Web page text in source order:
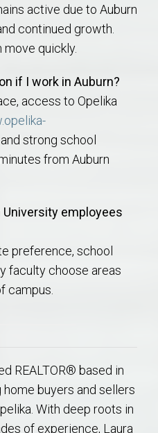
active due to Auburn
continued growth.
move quickly.
if I work in Auburn?
access to Opelika
and strong school
from Auburn
University employees
preference, school
faculty choose areas
campus.
REALTOR® based in
home buyers and sellers
With deep roots in
of experience, Laura